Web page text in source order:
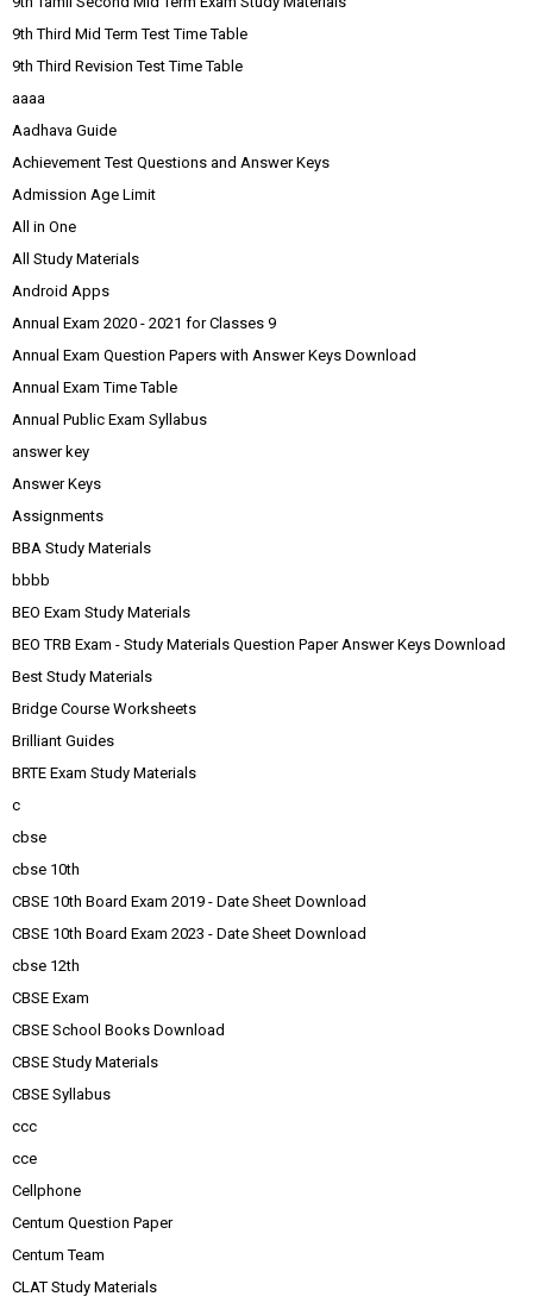
9th Third Mid Term Test Time Table
9th Third Revision Test Time Table
aaaa
Aadhava Guide
Achievement Test Questions and Answer Keys
Admission Age Limit
All in One
All Study Materials
Android Apps
Annual Exam 2020 - 2021 for Classes 9
Annual Exam Question Papers with Answer Keys Download
Annual Exam Time Table
Annual Public Exam Syllabus
answer key
Answer Keys
Assignments
BBA Study Materials
bbbb
BEO Exam Study Materials
BEO TRB Exam - Study Materials Question Paper Answer Keys Download
Best Study Materials
Bridge Course Worksheets
Brilliant Guides
BRTE Exam Study Materials
c
cbse
cbse 10th
CBSE 10th Board Exam 2019 - Date Sheet Download
CBSE 10th Board Exam 2023 - Date Sheet Download
cbse 12th
CBSE Exam
CBSE School Books Download
CBSE Study Materials
CBSE Syllabus
ccc
cce
Cellphone
Centum Question Paper
Centum Team
CLAT Study Materials